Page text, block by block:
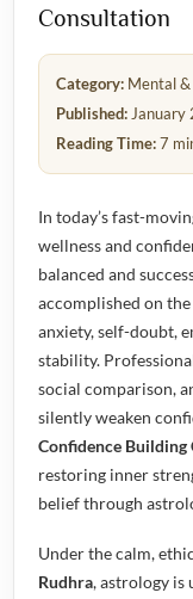
Consultation
Category: Mental
Published:January
Reading Time:7
In today’s fast-
wellness and
balanced and
accomplished on
anxiety, self-doubt,
stability.
social comparison,
silently weaken
Confidence
restoring inner
belief through
Under the calm,
Rudhra, astrology is